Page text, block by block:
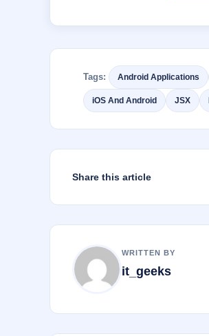
c
e
b
o
o
tt
er
k
e
dI
n
Tags: Android Applications
iOS And Android JSX
Share this article
WRITTEN BY
it_geeks